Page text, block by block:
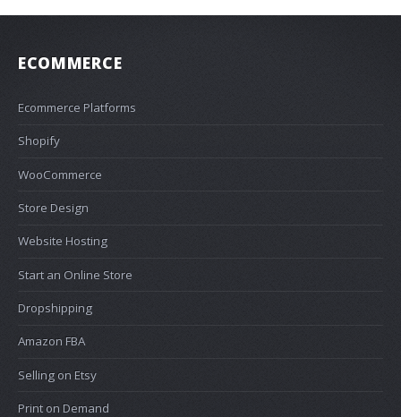
ECOMMERCE
Ecommerce Platforms
Shopify
WooCommerce
Store Design
Website Hosting
Start an Online Store
Dropshipping
Amazon FBA
Selling on Etsy
Print on Demand